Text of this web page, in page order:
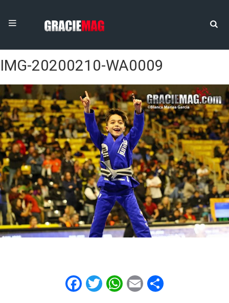
IMG-20200210-WA0009
Facebook
Twitter
WhatsApp
Email